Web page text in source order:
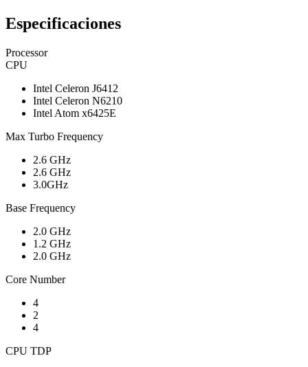
Especificaciones
Processor
CPU
Intel Celeron J6412
Intel Celeron N6210
Intel Atom x6425E
Max Turbo Frequency
2.6 GHz
2.6 GHz
3.0GHz
Base Frequency
2.0 GHz
1.2 GHz
2.0 GHz
Core Number
4
2
4
CPU TDP